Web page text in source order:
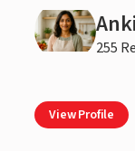
255
View Profile